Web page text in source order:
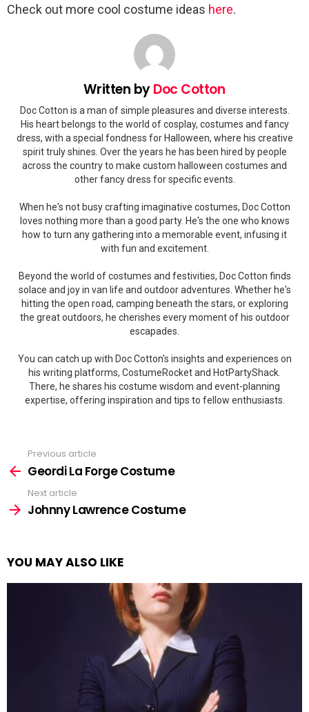
Check out more cool costume ideas here.
Written byDoc Cotton
Doc Cotton is a man of simple pleasures and diverse interests.
His heart belongs to the world of cosplay, costumes and fancy
dress, with a special fondness for Halloween, where his creative
spirit truly shines. Over the years he has been hired by people
across the country to make custom halloween costumes and
other fancy dress for specific events.
When he's not busy crafting imaginative costumes, Doc Cotton
loves nothing more than a good party. He's the one who knows
how to turn any gathering into a memorable event, infusing it
with fun and excitement.
Beyond the world of costumes and festivities, Doc Cotton finds
solace and joy in van life and outdoor adventures. Whether he's
hitting the open road, camping beneath the stars, or exploring
the great outdoors, he cherishes every moment of his outdoor
escapades.
You can catch up with Doc Cotton's insights and experiences on
his writing platforms, CostumeRocket and HotPartyShack.
There, he shares his costume wisdom and event-planning
expertise, offering inspiration and tips to fellow enthusiasts.
more
Previous article
Geordi La Forge Costume
Next article
Johnny Lawrence Costume
YOU MAY ALSO LIKE